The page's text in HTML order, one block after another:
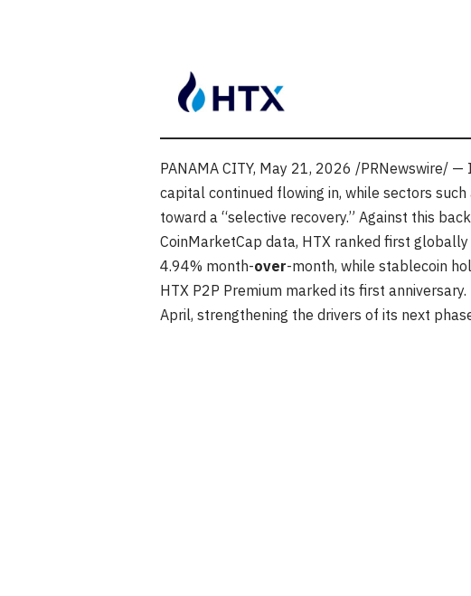
PANAMA CITY, May 21, 2026 /PRNewswire/ —
capital continued flowing in, while sectors
toward a “selective recovery.” Against this
CoinMarketCap data, HTX ranked first
4.94% month-over-month, while stablecoin
HTX P2P Premium marked its first
April, strengthening the drivers of its next